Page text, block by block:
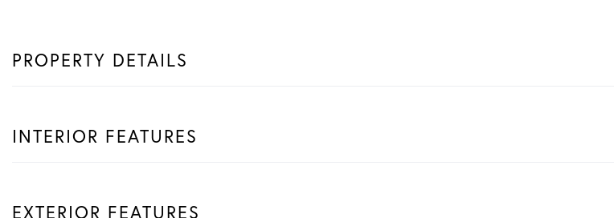
PROPERTY DETAILS
INTERIOR FEATURES
EXTERIOR FEATURES